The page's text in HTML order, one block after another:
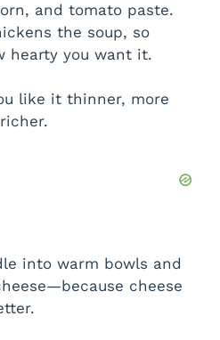
and tomato paste.
the soup, so
hearty you want it.
like it thinner, more
into warm bowls and
cheese